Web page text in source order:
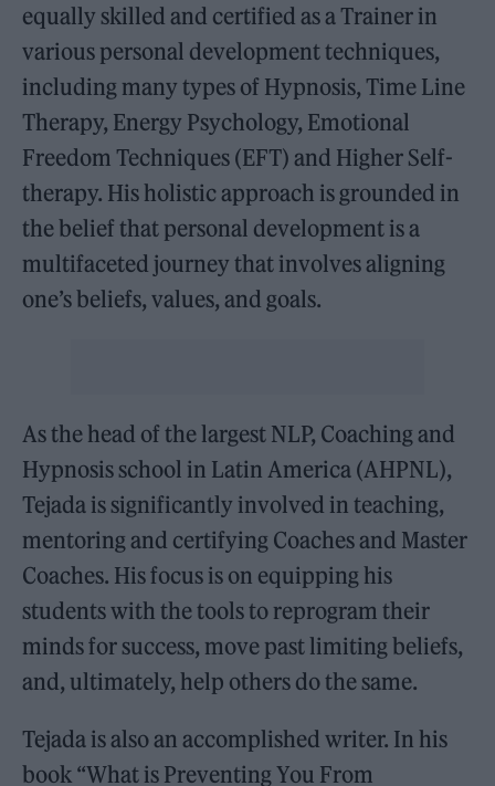
equally skilled and certified as a Trainer in
various personal development techniques,
including many types of Hypnosis, Time Line
Therapy, Energy Psychology, Emotional
Freedom Techniques (EFT) and Higher Self-
therapy. His holistic approach is grounded in
the belief that personal development is a
multifaceted journey that involves aligning
one’s beliefs, values, and goals.
As the head of the largest NLP, Coaching and
Hypnosis school in Latin America (AHPNL),
Tejada is significantly involved in teaching,
mentoring and certifying Coaches and Master
Coaches. His focus is on equipping his
students with the tools to reprogram their
minds for success, move past limiting beliefs,
and, ultimately, help others do the same.
Tejada is also an accomplished writer. In his
book “What is Preventing You From